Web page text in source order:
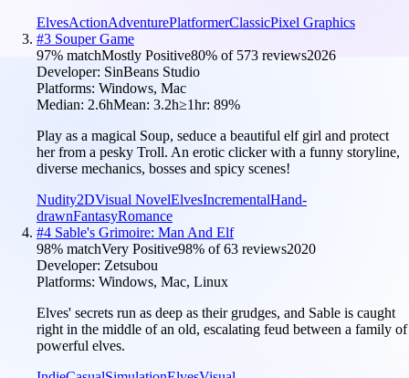
ElvesActionAdventurePlatformerClassicPixel Graphics
#3 Souper Game
97% matchMostly Positive80% of 573 reviews2026
Developer: SinBeans Studio
Platforms: Windows, Mac
Median: 2.6hMean: 3.2h≥1hr: 89%
Play as a magical Soup, seduce a beautiful elf girl and protect
her from a pesky Troll. An erotic clicker with a funny storyline,
diverse mechanics, bosses and spicy scenes!
Nudity2DVisual NovelElvesIncrementalHand-
drawnFantasyRomance
#4 Sable's Grimoire: Man And Elf
98% matchVery Positive98% of63 reviews2020
Developer: Zetsubou
Platforms: Windows, Mac, Linux
Elves' secrets run as deep as their grudges, and Sable is caught
right in the middle of an old, escalating feud between a family of
powerful elves.